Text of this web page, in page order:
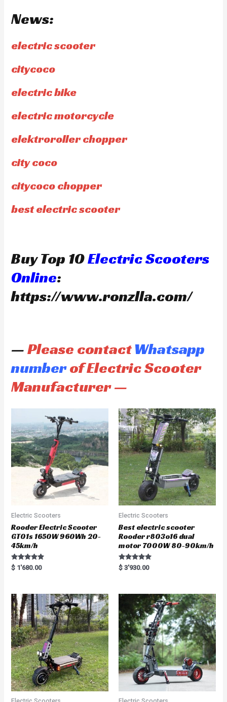
News:
electric scooter
citycoco
electric bike
electric motorcycle
elektroroller chopper
city coco
citycoco chopper
best electric scooter
Buy Top 10Electric Scooters
Online:
https://www.ronzlla.com/
—Please contactWhatsapp
numberof Electric Scooter
Manufacturer —
Electric Scooters
Rooder Electric Scooter
GT01s 1650W 960Wh 20-
45km/h
Rated
5.00
$ 1'680.00
Electric Scooters
Best electric scooter
Rooder r803o16 dual
motor 7000W 80-90km/h
Rated
5.00
$ 3'930.00